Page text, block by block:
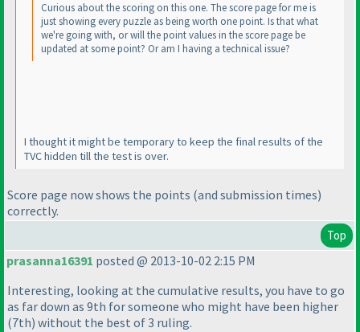
Curious about the scoring on this one. The score page for me is
just showing every puzzle as being worth one point. Is that what
we're going with, or will the point values in the score page be
updated at some point? Or am I having a technical issue?
I thought it might be temporary to keep the final results of the
TVC hidden till the test is over.
Score page now shows the points (and submission times)
correctly.
Top
prasanna16391 posted @ 2013-10-02 2:15 PM
Interesting, looking at the cumulative results, you have to go
as far down as 9th for someone who might have been higher
(7th) without the best of 3 ruling.